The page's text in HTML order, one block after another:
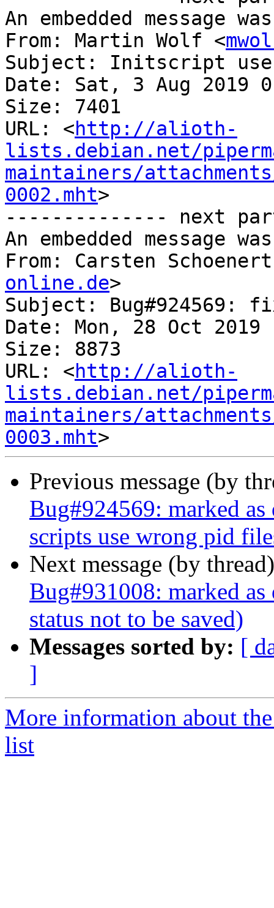
An embedded message
From: Martin Wolf <
Subject: Initscript
Date: Sat, 3 Aug 2019
Size: 7401
URL: <http://alioth-
lists.debian.net/
maintainers/
0002.mht>
-------------- next
An embedded message
From: Carsten
online.de>
Subject: Bug#924569:
Date: Mon, 28 Oct 2019
Size: 8873
URL: <http://alioth-
lists.debian.net/
maintainers/
0003.mht
Previous message (by
Bug#924569: marked
scripts use wrong pid
Next message (by
Bug#931008: marked as
status not to be saved)
Messages sorted by: [
]
More information about
list